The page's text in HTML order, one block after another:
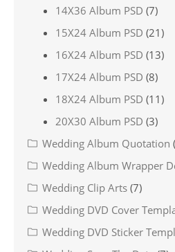
14X36 Album PSD (7)
15X24 Album PSD (21)
16X24 Album PSD (13)
17X24 Album PSD (8)
18X24 Album PSD (11)
20X30 Album PSD (3)
Wedding Album Quotation
Wedding Album Wrapper
Wedding Clip Arts (7)
Wedding DVD Cover
Wedding DVD Sticker